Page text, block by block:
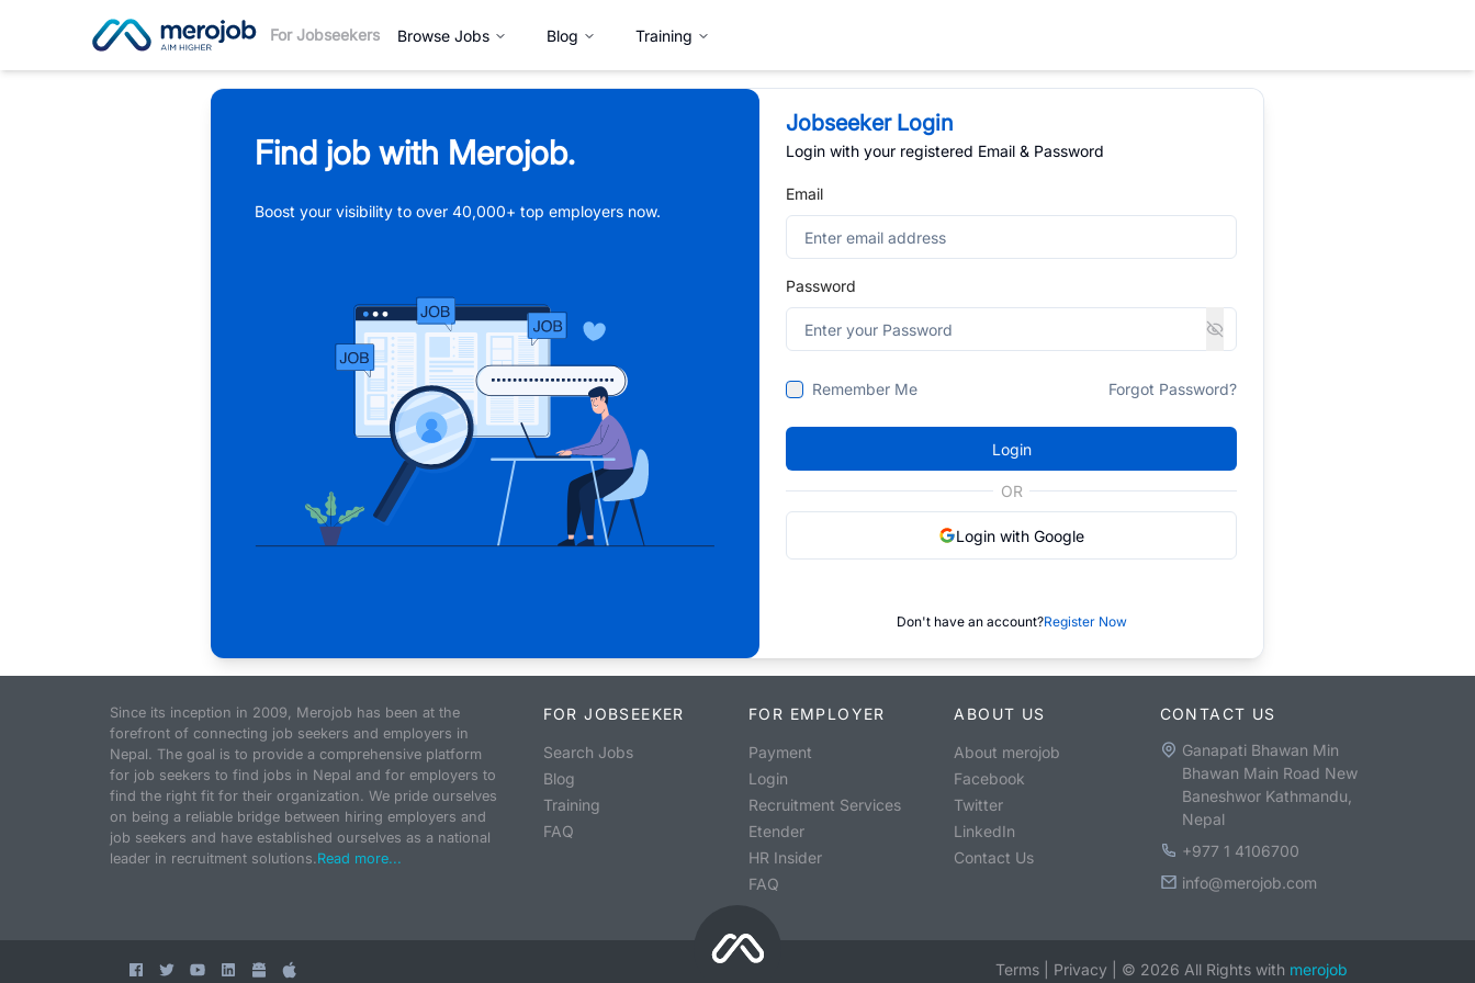
For Jobseekers Browse Jobs Blog Training
Find job with Merojob.
Boost your visibility to over 40,000+ top employers now.
Jobseeker Login
Login with your registered Email & Password
Email
Password
Remember Me Forgot Password?
Login
OR
Login with Google
Don't have an account?Register Now
Since its inception in 2009, Merojob has been at the
forefront of connecting job seekers and employers in
Nepal. The goal is to provide a comprehensive platform
for job seekers to find jobs in Nepal and for employers to
find the right fit for their organization. We pride ourselves
on being a reliable bridge between hiring employers and
job seekers and have established ourselves as a national
leader in recruitment solutions.Read more...
FOR JOBSEEKER
Search Jobs
Blog
Training
FAQ
FOR EMPLOYER
Payment
Login
Recruitment Services
Etender
HR Insider
FAQ
ABOUT US
About merojob
Facebook
Twitter
LinkedIn
Contact Us
CONTACT US
Ganapati Bhawan Min
Bhawan Main Road New
Baneshwor Kathmandu,
Nepal
+977 1 4106700
info@merojob.com
Terms Privacy © 2026 All Rights with merojob